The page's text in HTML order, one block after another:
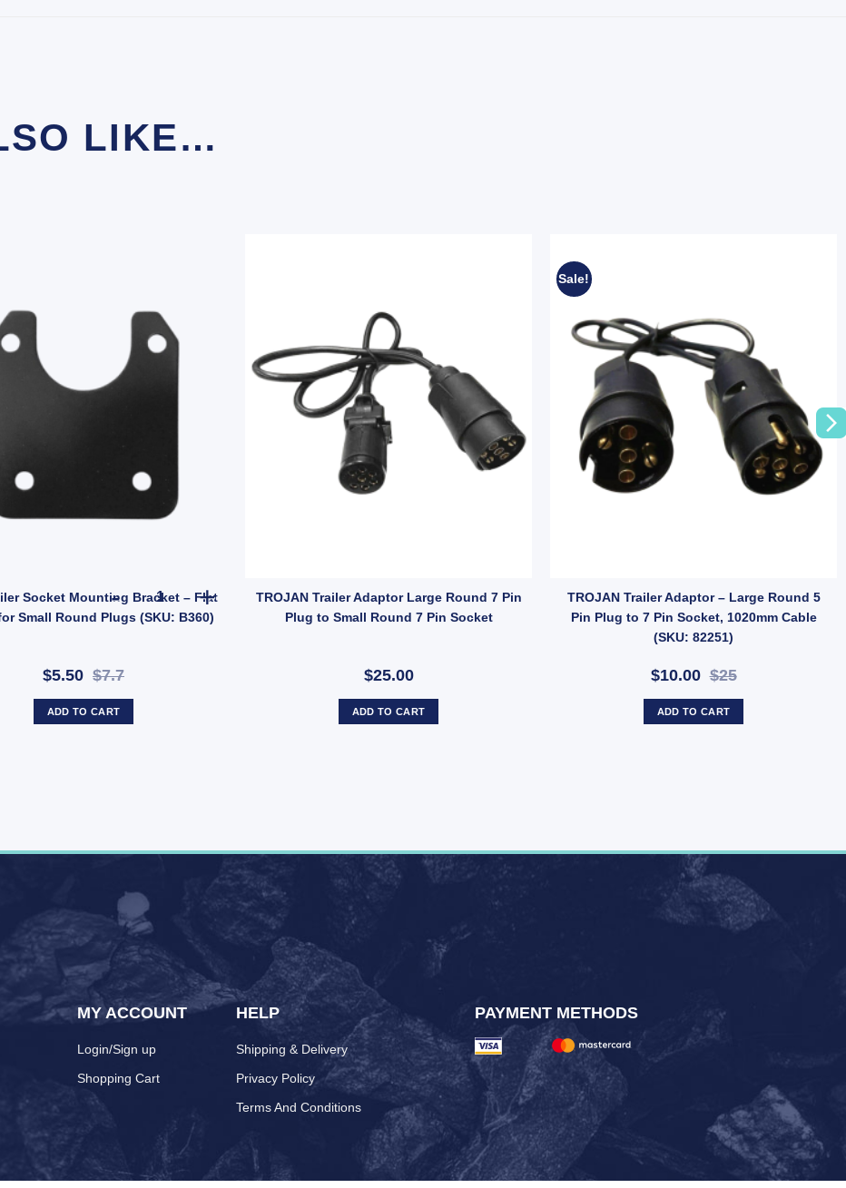
LIKE…
Mounting Bracket for Large Round Sockets 50/40mm Hole LAB90 (SKU: LAB90) quantity
Socket Mounting Bracket – Flat
Small Round Plugs (SKU: B360)
$5.50 $7.7
ARK Trailer Socket Mounting Bracket – Flat Holder for Small Round Plugs (SKU: B360) quantity
ADD TO CART
TROJAN Trailer Adaptor Large Round 7 Pin
Plug to Small Round 7 Pin Socket
$25.00
ADD TO CART
Sale!
TROJAN Trailer Adaptor – Large Round 5
Pin Plug to 7 Pin Socket, 1020mm Cable
(SKU: 82251)
$10.00$25
ADD TO CART
MY ACCOUNT
Login/Sign up
Shopping Cart
HELP
Shipping & Delivery
Privacy Policy
Terms And Conditions
PAYMENT METHODS